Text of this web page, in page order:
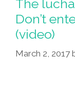
The
Don’t
(video)
March 2, 2017